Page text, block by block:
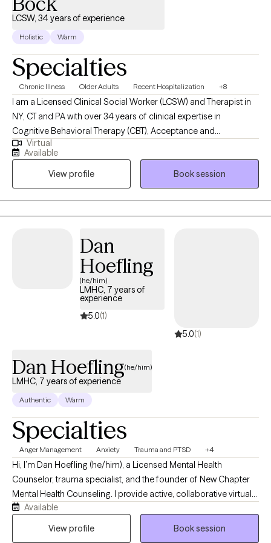
LCSW, 34 years of experience
Holistic Warm
Specialties
Chronic Illness Older Adults Recent Hospitalization +8
I am a Licensed Clinical Social Worker (LCSW) and Therapist in
NY, CT and PA with over 34 years of clinical expertise in
Cognitive Behavioral Therapy (CBT), Acceptance and
Commitment Therapy (ACT), Grief and Bereavement Therapy,
Geriatrics and Palliative Care. I specialize in working with
new diagnosis, medically complex illness, palliative care,
caregivers, advancing age, grief, bereavement and loss. I have
worked in private practice, hospital, community facilities, client's
focus on what matters most to you, l would be honored to
convenient for you. I look forward to speaking with you soon.
Virtual
Available
View profile
Book session
Dan
Hoefling
(he/him)
LMHC, 7 years of
experience
5.0(1)
5.0(1)
Dan Hoefling(he/him)
LMHC, 7 years of experience
Authentic Warm
Specialties
Anger Management Anxiety Trauma and PTSD +4
Hi, I’m Dan Hoefling (he/him), a Licensed Mental Health
Counselor, trauma specialist, and the founder of New Chapter
Mental Health Counseling. I provide active, collaborative virtual
therapy for adults across New York, Florida, and Vermont who
feel stuck in repetitive loops of anxiety, childhood trauma, or
Available
View profile
Book session